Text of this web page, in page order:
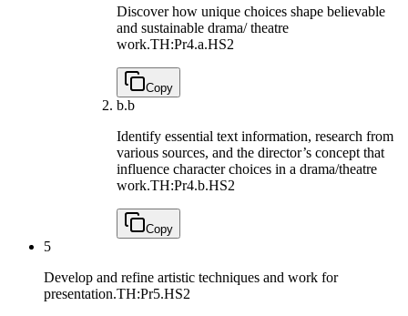
Discover how unique choices shape believable
and sustainable drama/ theatre
work.TH:Pr4.a.HS2
Copy
b.b
Identify essential text information, research from
various sources, and the director’s concept that
influence character choices in a drama/theatre
work.TH:Pr4.b.HS2
Copy
5
Develop and refine artistic techniques and work for
presentation.TH:Pr5.HS2